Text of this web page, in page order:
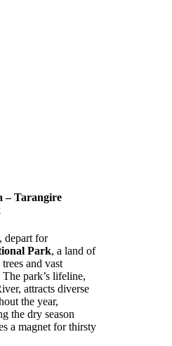
– Tarangire
depart for
Park, a land of
and vast
park’s lifeline,
attracts diverse
the year,
the dry season
a magnet for thirsty